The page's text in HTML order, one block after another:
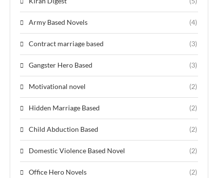
Army Based Novels (4)
Contract marriage based (3)
Gangster Hero Based (3)
Motivational novel (2)
Hidden Marriage Based (2)
Child Abduction Based (2)
Domestic Violence Based Novel (2)
Office Hero Novels (2)